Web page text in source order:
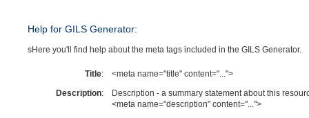
Help for GILS Generator:
sHere you'll find help about the meta tags included in the GILS Generator.
Title:
<meta name="title" content="...">
Description:
Description - a summary statement about this
<meta name="description" content="...">